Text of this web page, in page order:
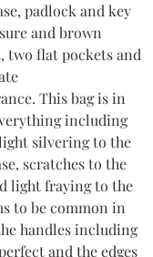
padlock and key
and brown
two flat pockets and
This bag is in
including
silvering to the
scratches to the
light fraying to the
to be common in
handles including
and the edges